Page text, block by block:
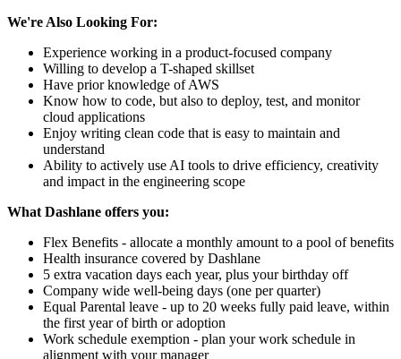
We're Also Looking For:
Experience working in a product-focused company
Willing to develop a T-shaped skillset
Have prior knowledge of AWS
Know how to code, but also to deploy, test, and monitor
cloud applications
Enjoy writing clean code that is easy to maintain and
understand
Ability to actively use AI tools to drive efficiency, creativity
and impact in the engineering scope
What Dashlane offers you:
Flex Benefits - allocate a monthly amount to a pool of benefits
Health insurance covered by Dashlane
5 extra vacation days each year, plus your birthday off
Company wide well-being days (one per quarter)
Equal Parental leave - up to 20 weeks fully paid leave, within
the first year of birth or adoption
Work schedule exemption - plan your work schedule in
alignment with your manager